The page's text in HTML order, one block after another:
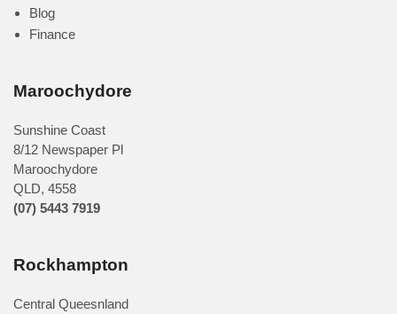
Blog
Finance
Maroochydore
Sunshine Coast
8/12 Newspaper Pl
Maroochydore
QLD, 4558
(07) 5443 7919
Rockhampton
Central Queesnland